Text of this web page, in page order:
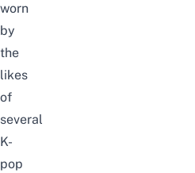
worn
by
the
likes
of
several
K-
pop